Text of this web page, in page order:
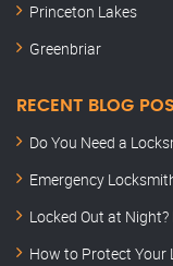
Princeton Lakes
Greenbriar
RECENT BLOG
Do You Need a
Emergency
Locked Out at Night?
How to Protect Your